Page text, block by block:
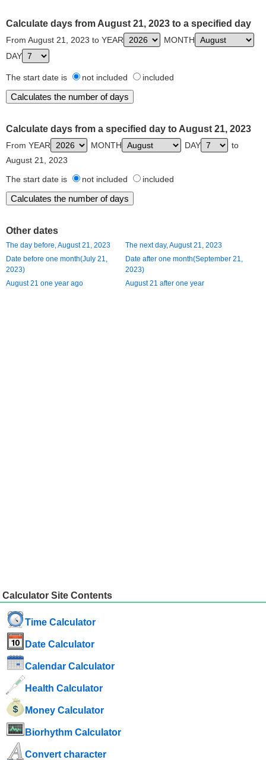
Calculate days from August 21, 2023 to a specified day
From August 21, 2023 to YEAR
MONTH
DAY
The start date is not included included
Calculate days from a specified day to August 21, 2023
From YEAR MONTH DAY
to
August 21, 2023
The start date is
not included included
Other dates
The day before, August 21, 2023
The next day, August 21, 2023
Date before one month(July 21,
2023)
Date after one month(September 21,
2023)
August 21 one year ago
August 21 after one year
Calculator Site Contents
Time Calculator
Date Calculator
Calendar Calculator
Health Calculator
Money Calculator
Biorhythm Calculator
Convert character